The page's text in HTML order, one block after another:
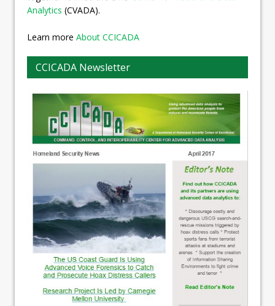
Analytics (CVADA).
Learn more About CCICADA
CCICADA Newsletter